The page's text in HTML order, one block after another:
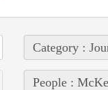
Category :
People :